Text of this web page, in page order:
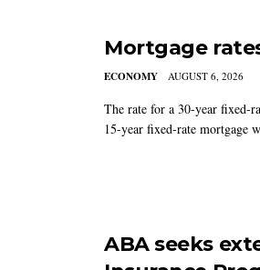
Mortgage
ECONOMY AUGUST 6, 2026
The rate for a 30-year fixed-
15-year fixed-rate mortgage
ABA seeks